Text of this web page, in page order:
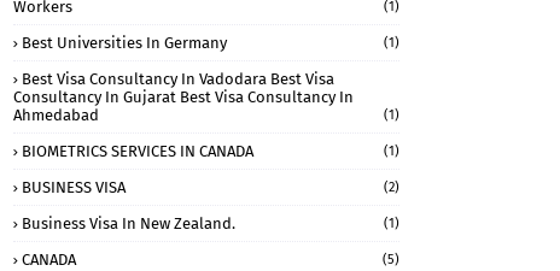
Workers
(1)
Best Universities In Germany (1)
Best Visa Consultancy In Vadodara Best Visa
Consultancy In Gujarat Best Visa Consultancy In
Ahmedabad
(1)
BIOMETRICS SERVICES IN CANADA (1)
BUSINESS VISA (2)
Business Visa In New Zealand. (1)
CANADA (5)